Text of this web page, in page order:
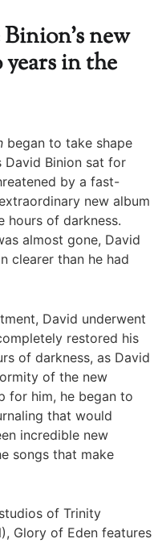
new
in the
began to take shape
David Binion sat for
by a fast-
new album
hours of darkness.
almost gone, David
clearer than he had
David underwent
restored his
of darkness, as David
of the new
for him, he began to
that would
incredible new
songs that make
of Trinity
Glory of Eden features